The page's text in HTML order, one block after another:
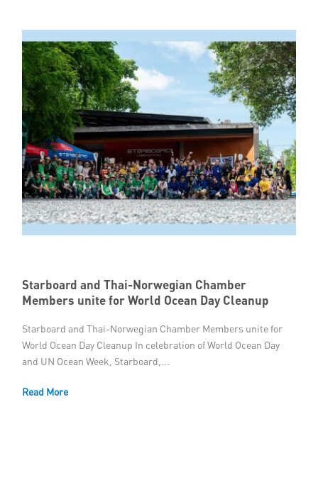
Media
Links
Contact
Starboard and Thai-Norwegian Chamber
Members unite for World Ocean Day Cleanup
Starboard and Thai-Norwegian Chamber Members unite for
World Ocean Day Cleanup In celebration of World Ocean Day
and UN Ocean Week, Starboard,...
Read More